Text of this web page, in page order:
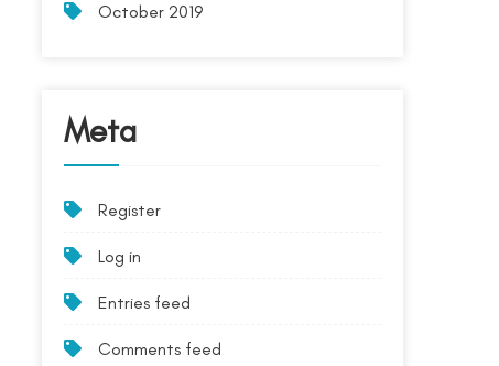
October 2019
Meta
Register
Log in
Entries feed
Comments feed